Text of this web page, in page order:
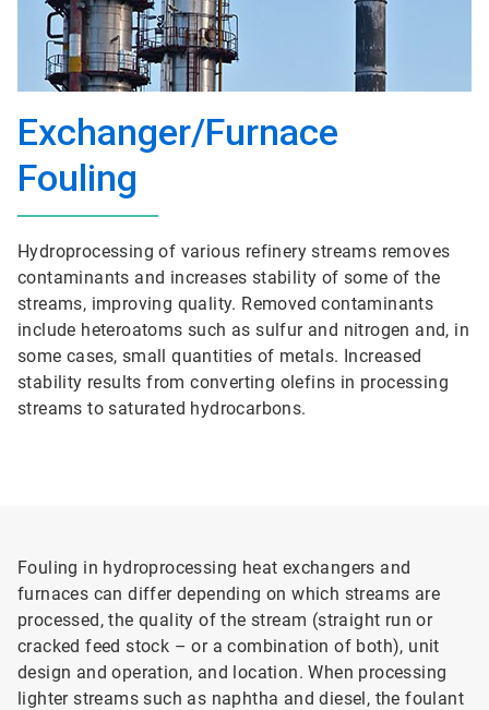
Exchanger/Furnace
Fouling
Hydroprocessing of various refinery streams removes
contaminants and increases stability of some of the
streams, improving quality. Removed contaminants
include heteroatoms such as sulfur and nitrogen and, in
some cases, small quantities of metals. Increased
stability results from converting olefins in processing
streams to saturated hydrocarbons.
Fouling in hydroprocessing heat exchangers and
furnaces can differ depending on which streams are
processed, the quality of the stream (straight run or
cracked feed stock – or a combination of both), unit
design and operation, and location. When processing
lighter streams such as naphtha and diesel, the foulant